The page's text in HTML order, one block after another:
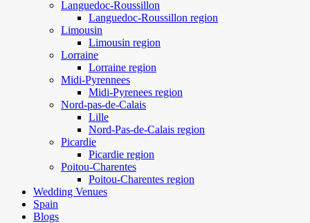
Languedoc-Roussillon
Languedoc-Roussillon region
Limousin
Limousin region
Lorraine
Lorraine region
Midi-Pyrennees
Midi-Pyrenees region
Nord-pas-de-Calais
Lille
Nord-Pas-de-Calais region
Picardie
Picardie region
Poitou-Charentes
Poitou-Charentes region
Wedding Venues
Spain
Blogs